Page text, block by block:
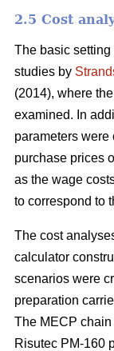
2.5 Cost
The basic
studies by
(2014), where
examined. In
parameters were
purchase prices
as the wage
to correspond to
The cost
calculator
scenarios were
preparation
The MECP
Risutec PM-160